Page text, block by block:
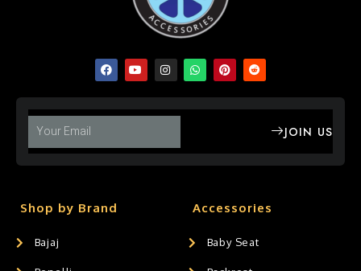
JOIN US
Shop by Brand
Bajaj
Accessories
Baby Seat